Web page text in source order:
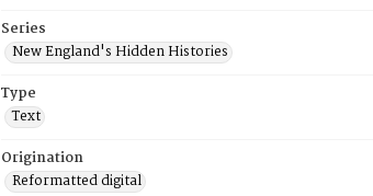
Series
New England's Hidden Histories
Type
Text
Origination
Reformatted digital